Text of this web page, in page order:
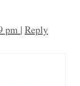
pm | Reply